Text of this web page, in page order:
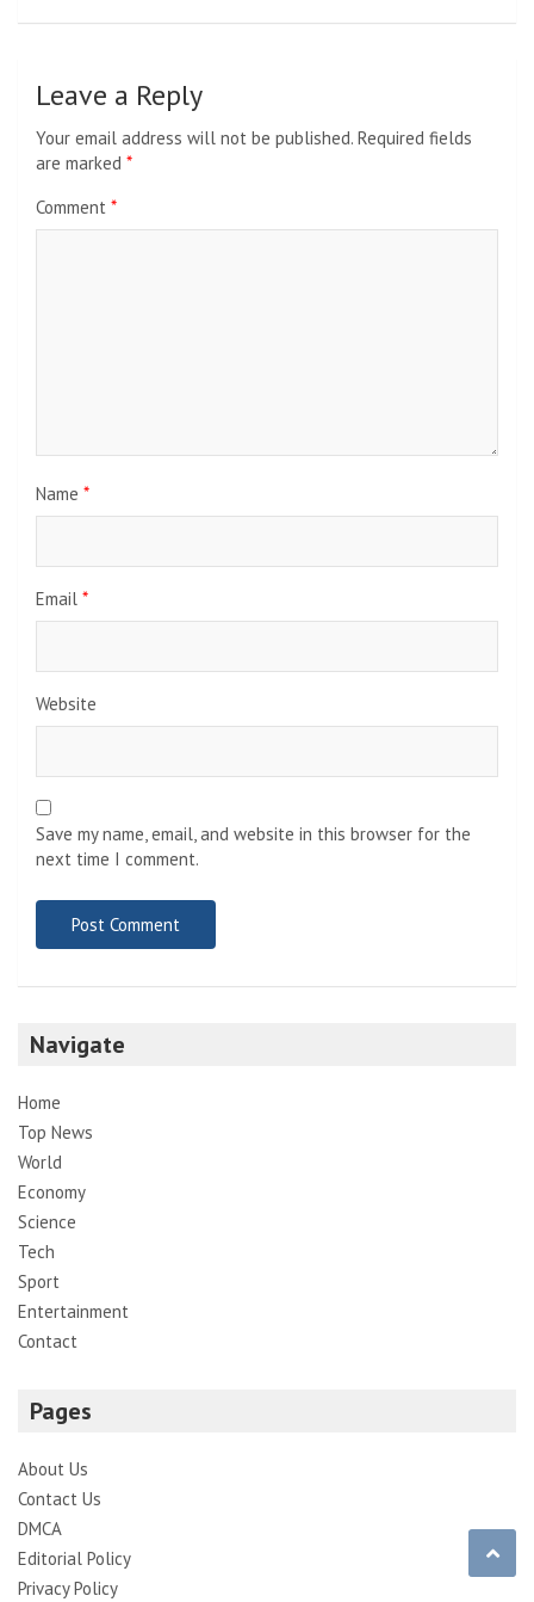
Leave a Reply
Your email address will not be published. Required fields
are marked *
Comment *
Name *
Email *
Website
Save my name, email, and website in this browser for the
next time I comment.
Navigate
Home
Top News
World
Economy
Science
Tech
Sport
Entertainment
Contact
Pages
About Us
Contact Us
DMCA
Editorial Policy
Privacy Policy